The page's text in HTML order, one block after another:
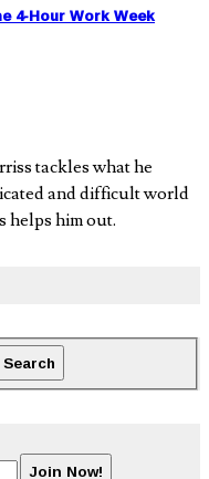
4-Hour Work Week
tackles what he
and difficult world
helps him out.